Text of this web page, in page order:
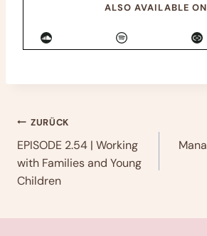
ALSO AVAILABLE
SoundCloud Spotify Link
Beitragsnavigation
ZURÜCK
EPISODE 2.54 | Working
with Families and Young
Children